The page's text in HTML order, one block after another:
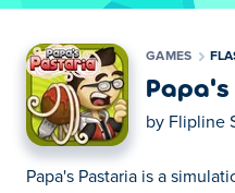
GAMES
by Flipline
Papa's Pastaria is a